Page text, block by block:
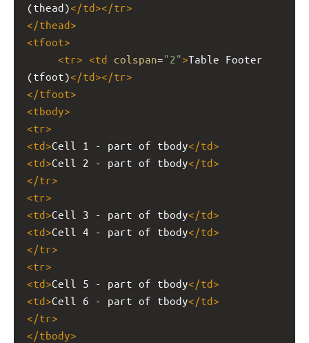
(thead)</td></tr>
</thead>
<tfoot>
<tr> <td colspan="2">Table Footer
(tfoot)</td></tr>
</tfoot>
<tbody>
<tr>
<td>Cell 1 - part of tbody</td>
<td>Cell 2 - part of tbody</td>
</tr>
<tr>
<td>Cell 3 - part of tbody</td>
<td>Cell 4 - part of tbody</td>
</tr>
<tr>
<td>Cell 5 - part of tbody</td>
<td>Cell 6 - part of tbody</td>
</tr>
</tbody>